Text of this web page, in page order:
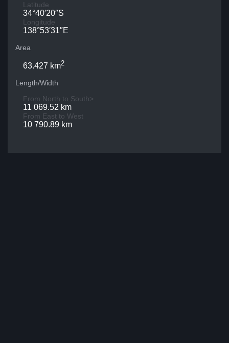
Latitude
34°40′20″S
Longitude
138°53′31″E
Area
63.427 km2
Length/Width
From North to South>
11 069.52 km
From East to West
10 790.89 km